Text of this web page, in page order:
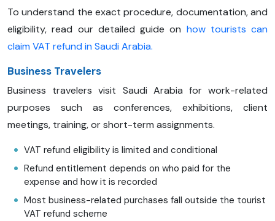
To understand the exact procedure, documentation, and
eligibility, read our detailed guide on how tourists can
claim VAT refund in Saudi Arabia.
Business Travelers
Business travelers visit Saudi Arabia for work-related
purposes such as conferences, exhibitions, client
meetings, training, or short-term assignments.
VAT refund eligibility is limited and conditional
Refund entitlement depends on who paid for the
expense and how it is recorded
Most business-related purchases fall outside the tourist
VAT refund scheme